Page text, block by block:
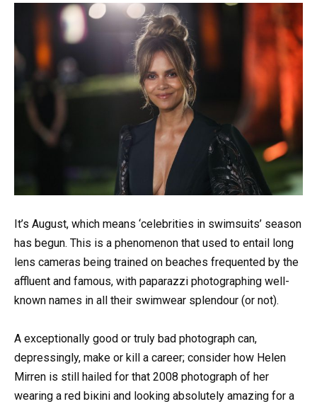
It’s August, which means ‘celebrities in swimsuits’ season
has begun. This is a phenomenon that used to entail long
lens cameras being trained on beaches frequented by the
affluent and famous, with paparazzi photographing well-
known names in all their swimwear splendour (or not).
A exceptionally good or truly bad photograph can,
depressingly, make or kill a career; consider how Helen
Mirren is still hailed for that 2008 photograph of her
wearing a red biкini and looking absolutely amazing for a